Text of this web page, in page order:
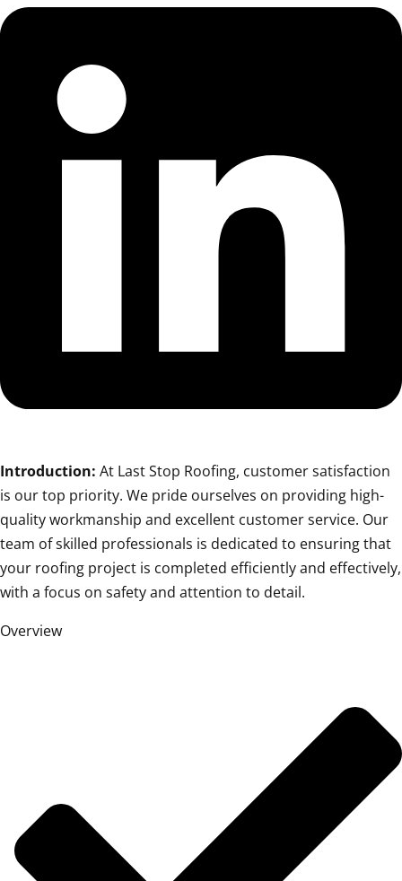
Introduction: At Last Stop Roofing, customer satisfaction
is our top priority. We pride ourselves on providing high-
quality workmanship and excellent customer service. Our
team of skilled professionals is dedicated to ensuring that
your roofing project is completed efficiently and effectively,
with a focus on safety and attention to detail.
Overview